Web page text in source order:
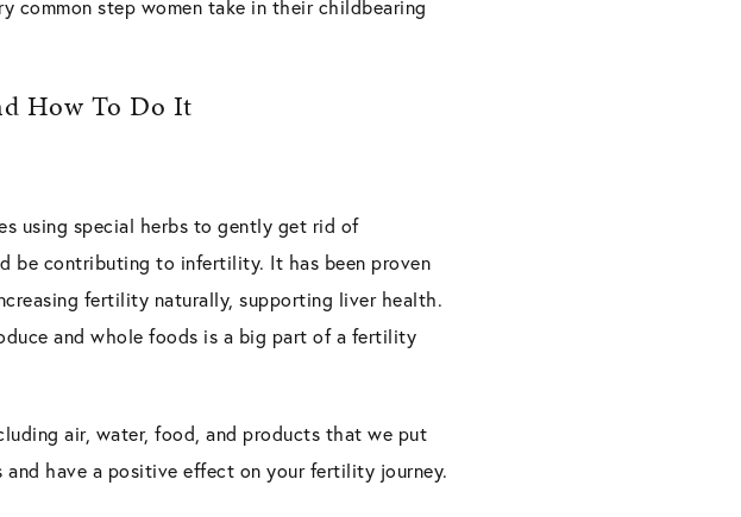
common step women take in their childbearing
How To Do It
using special herbs to gently get rid of
be contributing to infertility. It has been proven
fertility naturally, supporting liver health.
and whole foods is a big part of a fertility
air, water, food, and products that we put
have a positive effect on your fertility journey.